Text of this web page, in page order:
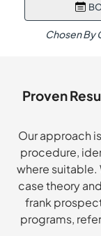
Chosen By
Proven
Our approach
procedure,
where
case theory
frank
programs,